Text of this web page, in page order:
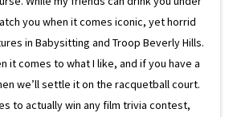
you when it comes iconic, yet horrid
in Babysitting and Troop Beverly Hills.
it comes to what I like, and if you have a
we’ll settle it on the racquetball court.
to actually win any film trivia contest,